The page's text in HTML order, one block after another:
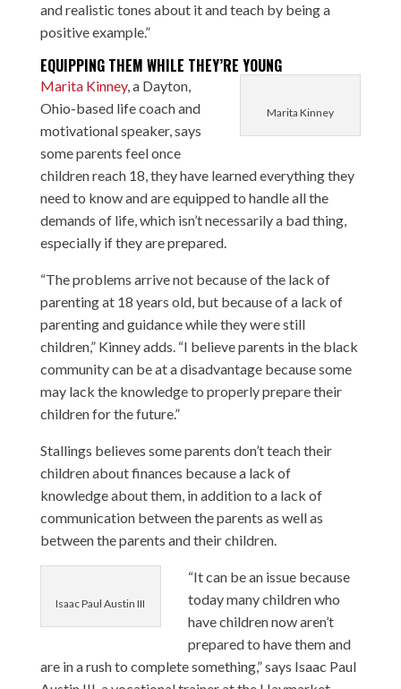
and realistic tones about it and teach by being a
positive example.”
EQUIPPING THEM WHILE THEY’RE YOUNG
Marita Kinney
Marita Kinney, a Dayton,
Ohio-based life coach and
motivational speaker, says
some parents feel once
children reach 18, they have learned everything they
need to know and are equipped to handle all the
demands of life, which isn’t necessarily a bad thing,
especially if they are prepared.
“The problems arrive not because of the lack of
parenting at 18 years old, but because of a lack of
parenting and guidance while they were still
children,” Kinney adds. “I believe parents in the black
community can be at a disadvantage because some
may lack the knowledge to properly prepare their
children for the future.”
Stallings believes some parents don’t teach their
children about finances because a lack of
knowledge about them, in addition to a lack of
communication between the parents as well as
between the parents and their children.
Isaac Paul Austin III
“It can be an issue because
today many children who
have children now aren’t
prepared to have them and
are in a rush to complete something,” says Isaac Paul